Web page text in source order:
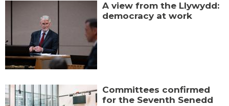
A view from the Llywydd:
democracy at work
Committees confirmed
for the Seventh Senedd